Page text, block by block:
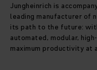
Jungheinrich is
leading manufacturer of
its path to the future:
automated, modular,
maximum productivity at